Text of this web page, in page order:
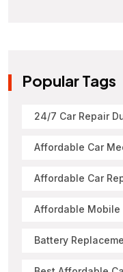
Popular Tags
24/7 Car Repair
Affordable Car
Affordable Car
Affordable Mobile
Battery